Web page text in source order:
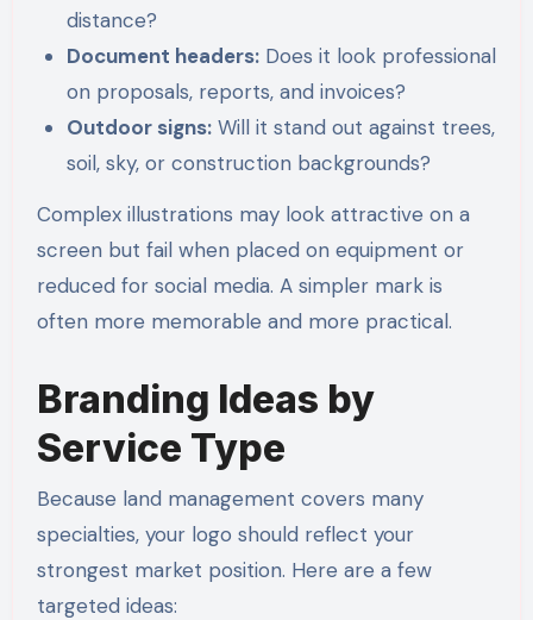
distance?
Document headers: Does it look professional
on proposals, reports, and invoices?
Outdoor signs: Will it stand out against trees,
soil, sky, or construction backgrounds?
Complex illustrations may look attractive on a
screen but fail when placed on equipment or
reduced for social media. A simpler mark is
often more memorable and more practical.
Branding Ideas by
Service Type
Because land management covers many
specialties, your logo should reflect your
strongest market position. Here are a few
targeted ideas: